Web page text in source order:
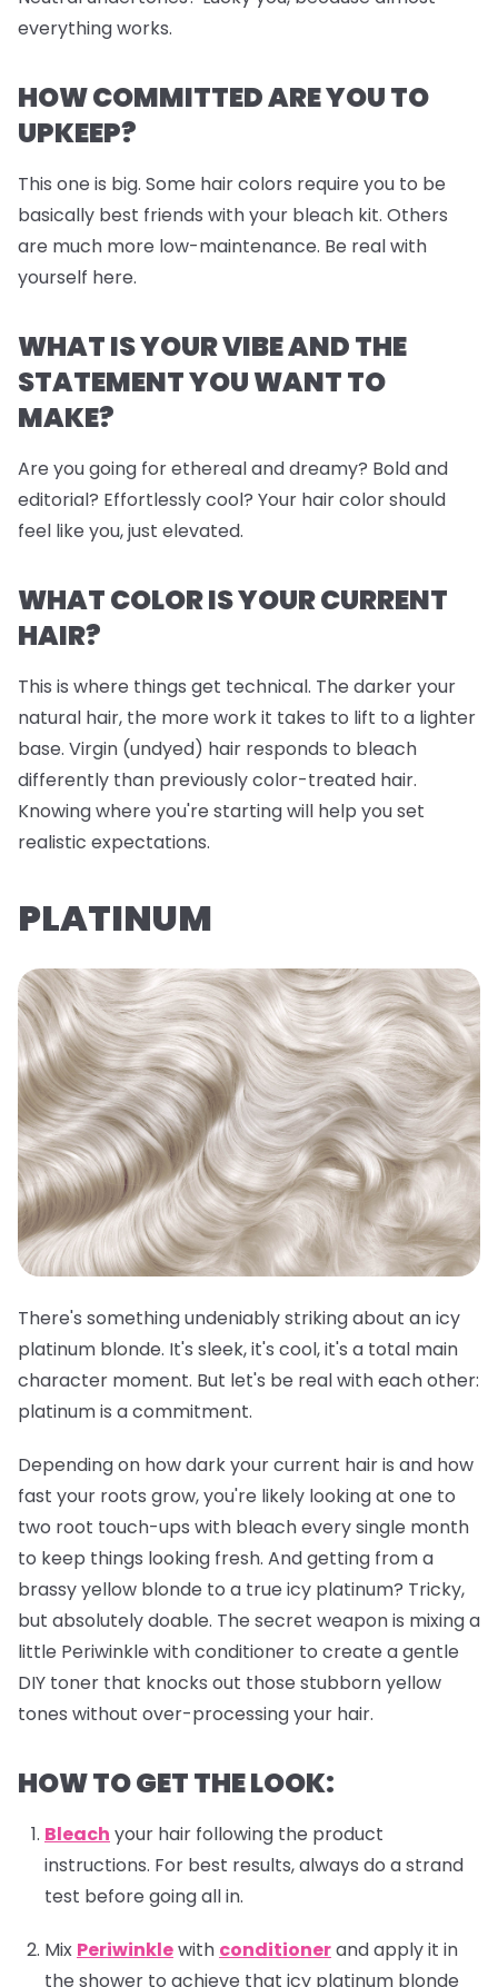
everything works.
HOW COMMITTED ARE YOU TO
UPKEEP?
This one is big. Some hair colors require you to be
basically best friends with your bleach kit. Others
are much more low-maintenance. Be real with
yourself here.
WHAT IS YOUR VIBE AND THE
STATEMENT YOU WANT TO
MAKE?
Are you going for ethereal and dreamy? Bold and
editorial? Effortlessly cool? Your hair color should
feel like you, just elevated.
WHAT COLOR IS YOUR CURRENT
HAIR?
This is where things get technical. The darker your
natural hair, the more work it takes to lift to a lighter
base. Virgin (undyed) hair responds to bleach
differently than previously color-treated hair.
Knowing where you're starting will help you set
realistic expectations.
PLATINUM
There's something undeniably striking about an icy
platinum blonde. It's sleek, it's cool, it's a total main
character moment. But let's be real with each other:
platinum is a commitment.
Depending on how dark your current hair is and how
fast your roots grow, you're likely looking at one to
two root touch-ups with bleach every single month
to keep things looking fresh. And getting from a
brassy yellow blonde to a true icy platinum? Tricky,
but absolutely doable. The secret weapon is mixing a
little Periwinkle with conditioner to create a gentle
DIY toner that knocks out those stubborn yellow
tones without over-processing your hair.
HOW TO GET THE LOOK:
Bleach your hair following the product
instructions. For best results, always do a strand
test before going all in.
Mix Periwinklewith conditionerand apply it in
the shower to achieve that icy platinum blonde